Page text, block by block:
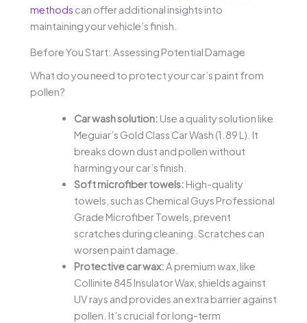
methods can offer additional insights into
maintaining your vehicle’s finish.
Before You Start: Assessing Potential Damage
What do you need to protect your car’s paint from
pollen?
Car wash solution: Use a quality solution like
Meguiar’s Gold Class Car Wash (1.89 L). It
breaks down dust and pollen without
harming your car’s finish.
Soft microfiber towels: High-quality
towels, such as Chemical Guys Professional
Grade Microfiber Towels, prevent
scratches during cleaning. Scratches can
worsen paint damage.
Protective car wax:A premium wax, like
Collinite 845 Insulator Wax, shields against
UV rays and provides an extra barrier against
pollen. It’s crucial for long-term